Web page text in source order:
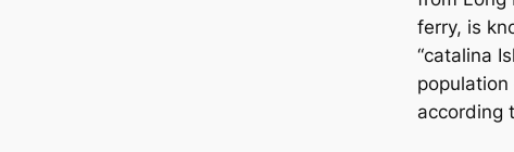
ferry, is
“саtalina
according